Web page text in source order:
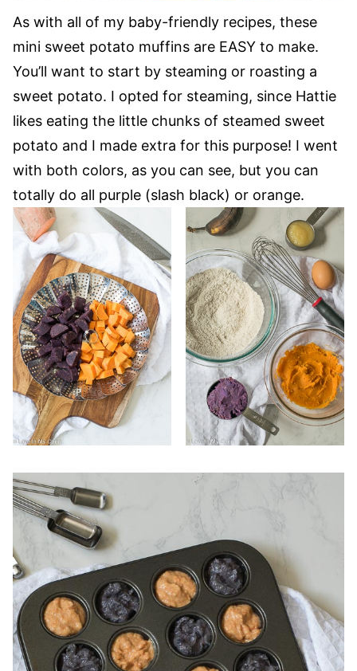
As with all of my baby-friendly recipes, these
mini sweet potato muffins are EASY to make.
You’ll want to start by steaming or roasting a
sweet potato. I opted for steaming, since Hattie
likes eating the little chunks of steamed sweet
potato and I made extra for this purpose! I went
with both colors, as you can see, but you can
totally do all purple (slash black) or orange.